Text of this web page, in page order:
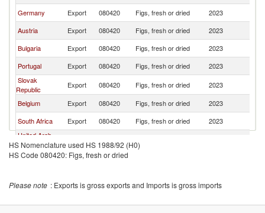
Germany
Export 080420 Figs, fresh or dried 2023
Austria
Export 080420 Figs, fresh or dried 2023
Bulgaria
Export 080420 Figs, fresh or dried 2023
Portugal
Export 080420 Figs, fresh or dried 2023
Slovak
Republic
Export 080420 Figs, fresh or dried 2023
Belgium
Export 080420 Figs, fresh or dried 2023
South Africa
Export 080420 Figs, fresh or dried 2023
United Arab
Emirates
Croatia
Export 080420
HS Nomenclature used HS 1988/92 (H0)
HS Code 080420: Figs, fresh or dried
Please note : Exports is gross exports and Imports is gross imports